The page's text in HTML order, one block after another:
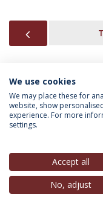
INFORMATION
Privacy Policy
© 2026
We use cookies
We may place these for
website, show
experience. For more
settings.
Accept all
No, adjust